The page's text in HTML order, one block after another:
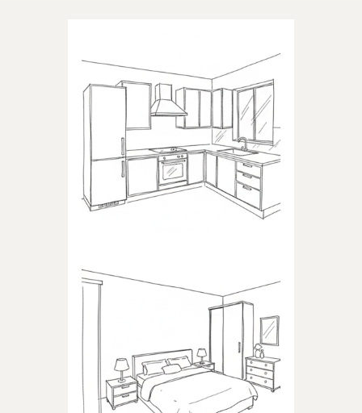
KITCHEN
Products dedicated to kitchens
Products dedicated to
bedrooms